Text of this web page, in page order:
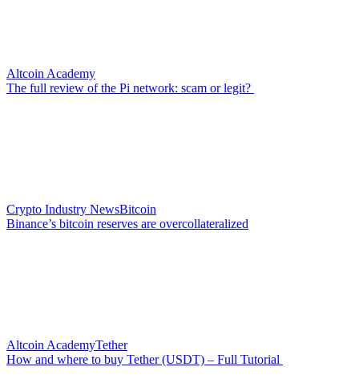
Altcoin Academy
The full review of the Pi network: scam or legit?
Crypto Industry NewsBitcoin
Binance’s bitcoin reserves are overcollateralized
Altcoin AcademyTether
How and where to buy Tether (USDT) – Full Tutorial